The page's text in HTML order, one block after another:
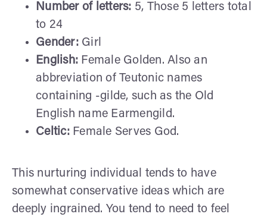
Number of letters: 5, Those 5 letters total
to 24
Gender: Girl
English: Female Golden. Also an
abbreviation of Teutonic names
containing -gilde, such as the Old
English name Earmengild.
Celtic: Female Serves God.
This nurturing individual tends to have
somewhat conservative ideas which are
deeply ingrained. You tend to need to feel